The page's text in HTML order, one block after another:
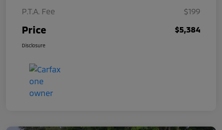
P.T.A. Fee
$199
Price $5,384
Disclosure